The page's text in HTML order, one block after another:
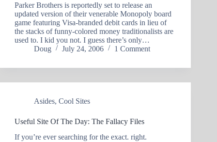
Parker Brothers is reportedly set to release an
updated version of their venerable Monopoly board
game featuring Visa-branded debit cards in lieu of
the stacks of funny-colored money traditionalists are
used to. I kid you not. I guess there’s only…
Doug
July 24, 2006 1 Comment
Asides, Cool Sites
Useful Site Of The Day: The Fallacy Files
If you’re ever searching for the exact. right.